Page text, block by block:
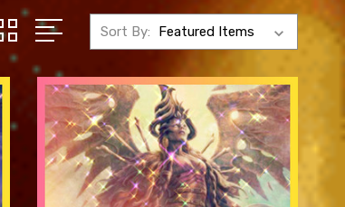
Sort By: